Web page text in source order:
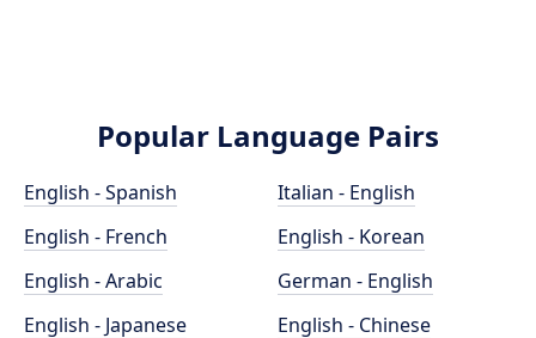
Popular Language Pairs
English - Spanish
English - French
English - Arabic
English - Japanese
Italian - English
English - Korean
German - English
English - Chinese